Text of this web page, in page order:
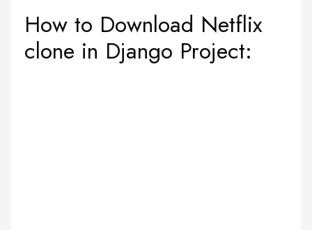
How to Download Netflix
clone in Django Project: